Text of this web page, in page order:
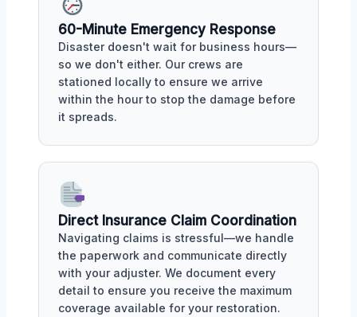
60-Minute Emergency Response
Disaster doesn't wait for business hours—
so we don't either. Our crews are
stationed locally to ensure we arrive
within the hour to stop the damage before
it spreads.
Direct Insurance Claim Coordination
Navigating claims is stressful—we handle
the paperwork and communicate directly
with your adjuster. We document every
detail to ensure you receive the maximum
coverage available for your restoration.